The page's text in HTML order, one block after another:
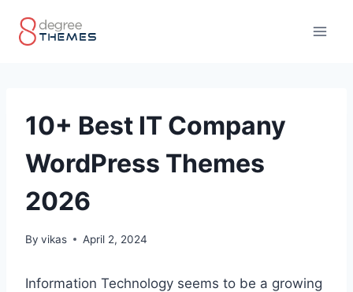
10+ Best IT Company
WordPress Themes
2026
By vikas April 2, 2024
Information Technology seems to be a growing